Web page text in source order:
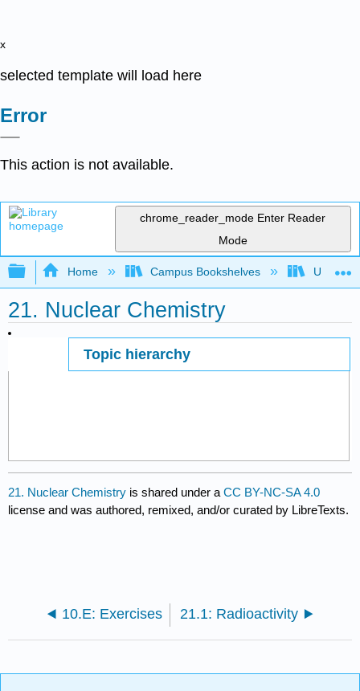
x
selected template will load here
Error
This action is not available.
chrome_reader_mode Enter Reader
Mode
Expand/collapse global hierarchy
Home Campus Bookshelves
21. Nuclear Chemistry
Topic hierarchy
21. Nuclear Chemistry is shared under aCC BY-NC-SA 4.0
license and was authored, remixed, and/or curated by LibreTexts.
10.E: Exercises 21.1: Radioactivity